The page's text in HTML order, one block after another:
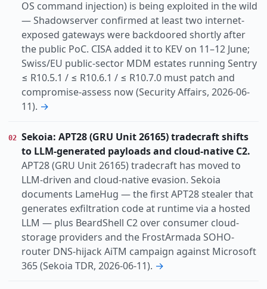
espionage
eu-nexus identity
insider-threat
law-enforcement
nation-state
REGION Apac Europe Global Switzerland Us
OS command injection) is being exploited in the wild
— Shadowserver confirmed at least two internet-
exposed gateways were backdoored shortly after
the public PoC. CISA added it to KEV on 11–12 June;
Swiss/EU public-sector MDM estates running Sentry
≤ R10.5.1 / ≤ R10.6.1 / ≤ R10.7.0 must patch and
compromise-assess now (Security Affairs, 2026-06-
11). →
02
Sekoia: APT28 (GRU Unit 26165) tradecraft shifts
to LLM-generated payloads and cloud-native C2.
APT28 (GRU Unit 26165) tradecraft has moved to
LLM-driven and cloud-native evasion. Sekoia
documents LameHug — the first APT28 stealer that
generates exfiltration code at runtime via a hosted
LLM — plus BeardShell C2 over consumer cloud-
storage providers and the FrostArmada SOHO-
router DNS-hijack AiTM campaign against Microsoft
365 (Sekoia TDR, 2026-06-11). →